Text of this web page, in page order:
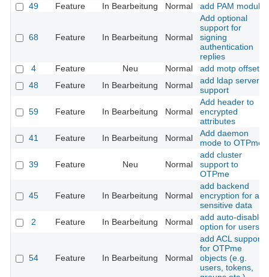
49
Feature In Bearbeitung Normal add PAM module
68 Feature In Bearbeitung Normal
Add optional
support for
signing
authentication
replies
4
Feature Neu Normal
add motp offset
48
Feature In Bearbeitung Normal
add ldap server
support
59 Feature In Bearbeitung Normal
Add header to
encrypted
attributes
41
Feature In Bearbeitung Normal
Add daemon
mode to OTPme
39 Feature Neu Normal
add cluster
support to
OTPme
45 Feature In Bearbeitung Normal
add backend
encryption for all
sensitive data
2
Feature In Bearbeitung Normal
add auto-disable
option for users
54 Feature In Bearbeitung Normal
add ACL support
for OTPme
objects (e.g.
users, tokens,